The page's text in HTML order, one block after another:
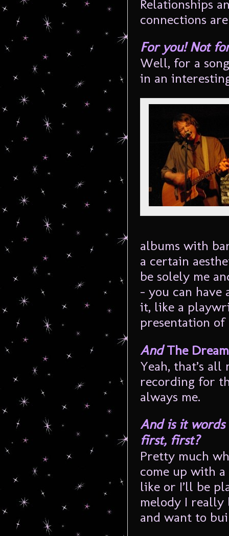
Relationships
connections
For you! Not
Well, for a
in an
albums with
a certain
be solely me
– you can
it, like a
presentation of
AndThe
Yeah, that’s all
recording for
always me.
And is it words
first, first?
Pretty much
come up with
like or I’ll be
melody I really
and want to